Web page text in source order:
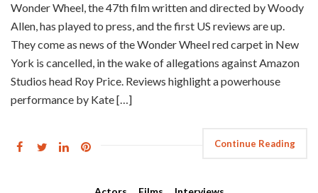
Wonder Wheel, the 47th film written and directed by Woody
Allen, has played to press, and the first US reviews are up.
They come as news of the Wonder Wheel red carpet in New
York is cancelled, in the wake of allegations against Amazon
Studios head Roy Price. Reviews highlight a powerhouse
performance by Kate […]
Continue Reading